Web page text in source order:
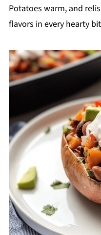
Potatoes warm, and
flavors in every hearty